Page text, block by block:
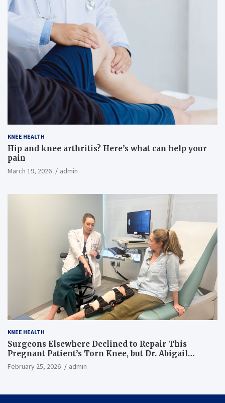
KNEE HEALTH
Hip and knee arthritis? Here’s what can help your
pain
March 19, 2026 admin
KNEE HEALTH
Surgeons Elsewhere Declined to Repair This
Pregnant Patient’s Torn Knee, but Dr. Abigail
Campbell Found a Way
February 25, 2026 admin